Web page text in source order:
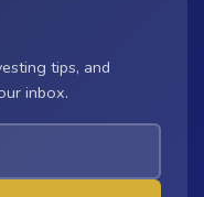
tips, and
inbox.